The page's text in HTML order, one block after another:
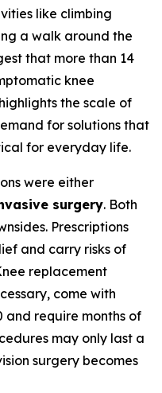
like climbing
a walk around the
that more than 14
knee
the scale of
for solutions that
for everyday life.
were either
surgery. Both
Prescriptions
and carry risks of
replacement
come with
require months of
may only last a
surgery becomes